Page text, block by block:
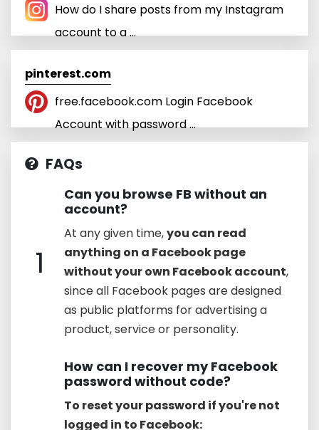
How do I share posts from my Instagram
account to a ...
pinterest.com
free.facebook.com Login Facebook
Account with password ...
FAQs
1
Can you browse FB without an
account?
At any given time,you can read
anything on a Facebook page
without your own Facebook account,
since all Facebook pages are designed
as public platforms for advertising a
product, service or personality.
How can I recover my Facebook
password without code?
To reset your password if you're not
logged in to Facebook: